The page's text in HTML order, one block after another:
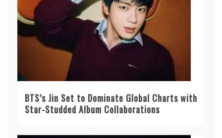
BTS’s Jin Set to Dominate Global Charts with
Star-Studded Album Collaborations